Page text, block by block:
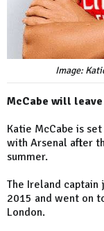
Image:
McCabe will
Katie McCabe is
with Arsenal after
summer.
The Ireland captain
2015 and went on
London.